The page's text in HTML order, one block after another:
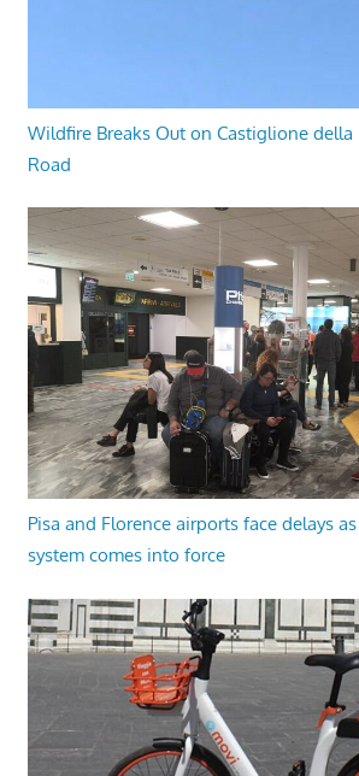
Wildfire Breaks Out on Castiglione della
Road
Pisa and Florence airports face delays
system comes into force